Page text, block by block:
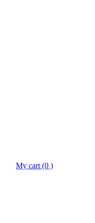
My cart (0 )